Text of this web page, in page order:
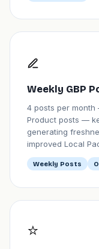
Weekly GBP
4 posts per month
Product posts —
generating
improved Local
Weekly Posts
⭐